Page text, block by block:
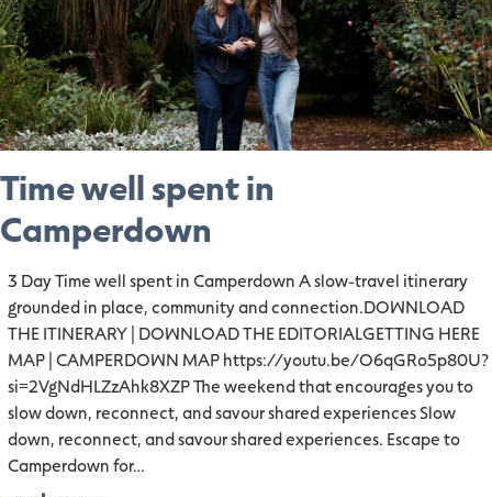
Time well spent in
Camperdown
3 Day Time well spent in Camperdown A slow-travel itinerary
grounded in place, community and connection.DOWNLOAD
THE ITINERARY | DOWNLOAD THE EDITORIALGETTING HERE
MAP | CAMPERDOWN MAP https://youtu.be/O6qGRo5p80U?
si=2VgNdHLZzAhk8XZP The weekend that encourages you to
slow down, reconnect, and savour shared experiences Slow
down, reconnect, and savour shared experiences. Escape to
Camperdown for…